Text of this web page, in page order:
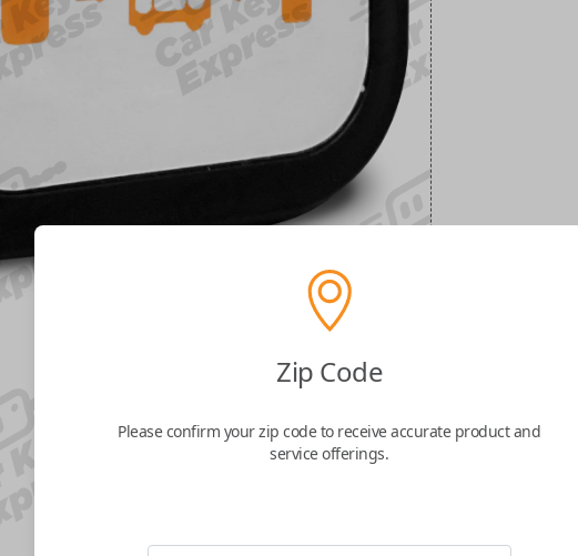
Zip Code
Please confirm your zip code to receive accurate product and
service offerings.